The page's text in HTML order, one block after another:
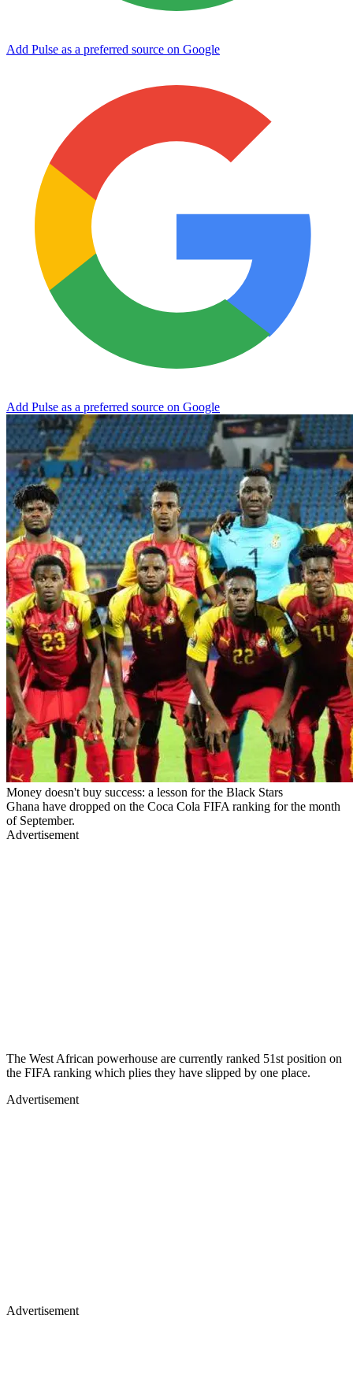
Add Pulse as a preferred source on Google
Add Pulse as a preferred source on Google
Money doesn't buy success: a lesson for the Black Stars
Ghana have dropped on the Coca Cola FIFA ranking for the month
of September.
Advertisement
The West African powerhouse are currently ranked 51st position on
the FIFA ranking which plies they have slipped by one place.
Advertisement
Advertisement